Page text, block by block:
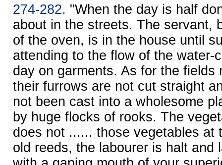
274-282. "When the day is half
about in the streets. The servant,
of the oven, is in the house until
attending to the flow of the water-
day on garments. As for the fields
their furrows are not cut straight
not been cast into a wholesome
by huge flocks of rooks. The
does not ...... those vegetables at
old reeds, the labourer is halt and